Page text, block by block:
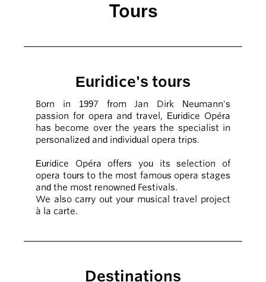
Tours
Euridice's tours
Born in 1997 from Jan Dirk Neumann's
passion for opera and travel, Euridice Opéra
has become over the years the specialist in
personalized and individual opera trips.
Euridice Opéra offers you its selection of
opera tours to the most famous opera stages
and the most renowned Festivals.
We also carry out your musical travel project
à la carte.
Destinations